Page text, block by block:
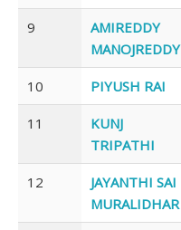
9
AMIREDDY
MANOJREDDY
10 PIYUSH RAI
11
KUNJ
TRIPATHI
12
JAYANTHI SAI
MURALIDHAR